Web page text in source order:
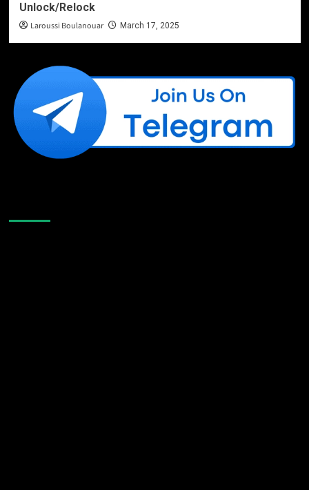
Unlock/Relock
Laroussi Boulanouar March 17, 2025